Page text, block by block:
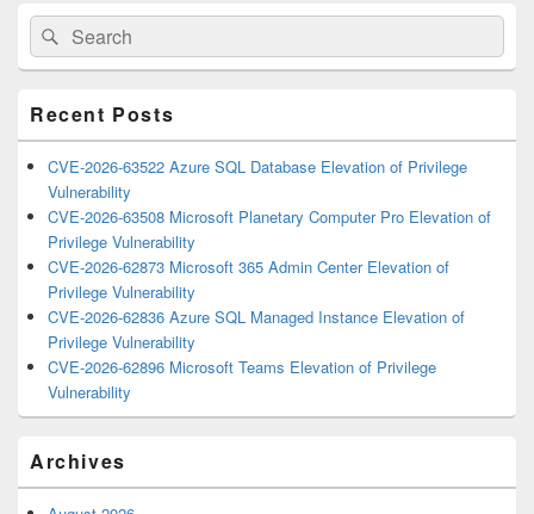
Primary
Sidebar
Widget
Area
Search
for:
Search
Recent Posts
CVE-2026-63522 Azure SQL Database Elevation of Privilege
Vulnerability
CVE-2026-63508 Microsoft Planetary Computer Pro Elevation of
Privilege Vulnerability
CVE-2026-62873 Microsoft 365 Admin Center Elevation of
Privilege Vulnerability
CVE-2026-62836 Azure SQL Managed Instance Elevation of
Privilege Vulnerability
CVE-2026-62896 Microsoft Teams Elevation of Privilege
Vulnerability
Archives